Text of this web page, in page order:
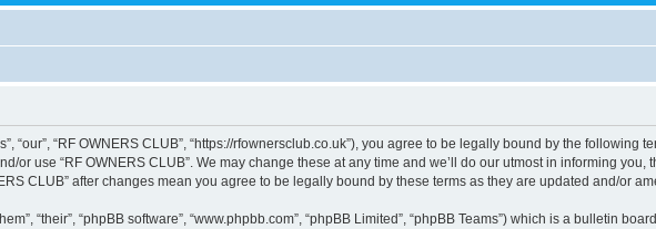
“our”, “RF OWNERS CLUB”, “https://rfownersclub.co.uk”), you agree to be legally bound by the following
or use “RF OWNERS CLUB”. We may change these at any time and we’ll do our utmost in informing
CLUB” after changes mean you agree to be legally bound by these terms as they are updated and/or
“their”, “phpBB software”, “www.phpbb.com”, “phpBB Limited”, “phpBB Teams”) which is a bulletin